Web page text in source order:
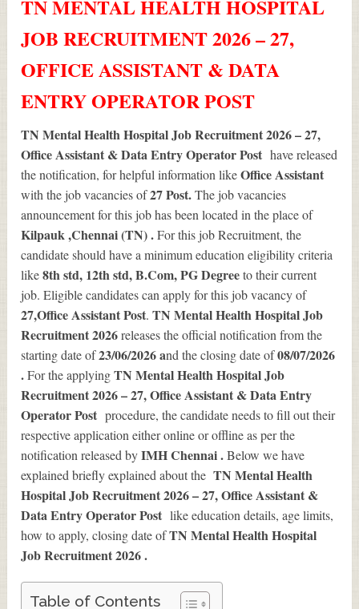
TN MENTAL HEALTH HOSPITAL
JOB RECRUITMENT 2026 – 27,
OFFICE ASSISTANT & DATA
ENTRY OPERATOR POST
TN Mental Health Hospital Job Recruitment 2026 – 27,
Office Assistant & Data Entry Operator Posthave released
the notification, for helpful information likeOffice Assistant
with the job vacancies of27Post.The job vacancies
announcement for this job has been located in the place of
Kilpauk ,Chennai (TN) .For this job Recruitment, the
candidate should have a minimum education eligibility criteria
like8th std, 12th std, B.Com, PG Degreeto their current
job. Eligible candidates can apply for this job vacancy of
27,Office Assistant Post. TN Mental Health Hospital Job
Recruitment 2026releases the official notification from the
starting date of23/06/2026 and the closing date of08/07/2026
.For the applyingTN Mental Health Hospital Job
Recruitment 2026 – 27, Office Assistant & Data Entry
Operator Postprocedure, the candidate needs to fill out their
respective application either online or offline as per the
notification released byIMH Chennai .Below we have
explained briefly explained about theTN Mental Health
Hospital Job Recruitment 2026 – 27, Office Assistant &
Data Entry Operator Postlike education details, age limits,
how to apply, closing date ofTN Mental Health Hospital
Job Recruitment 2026.
Table of Contents